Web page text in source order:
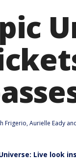
Frigerio, Aurielle Eady
Live look